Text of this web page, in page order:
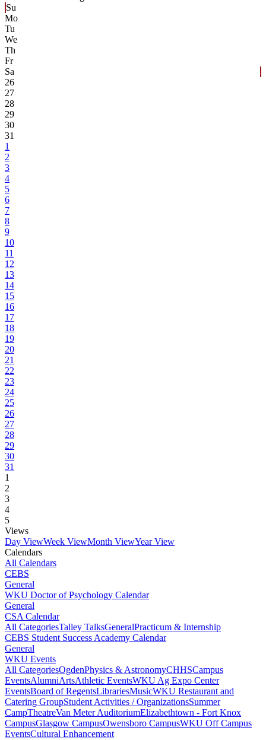
Su
Mo
Tu
We
Th
Fr
Sa
26
27
28
29
30
31
1
2
3
4
5
6
7
8
9
10
11
12
13
14
15
16
17
18
19
20
21
22
23
24
25
26
27
28
29
30
31
1
2
3
4
5
Views
Day ViewWeek ViewMonth ViewYear View
Calendars
All Calendars
CEBS
General
WKU Doctor of Psychology Calendar
General
CSA Calendar
All CategoriesTalley TalksGeneralPracticum & Internship
CEBS Student Success Academy Calendar
General
WKU Events
All CategoriesOgdenPhysics & AstronomyCHHSCampus
EventsAlumniArtsAthletic EventsWKU Ag Expo Center
EventsBoard of RegentsLibrariesMusicWKU Restaurant and
Catering GroupStudent Activities / OrganizationsSummer
CampTheatreVan Meter AuditoriumElizabethtown - Fort Knox
CampusGlasgow CampusOwensboro CampusWKU Off Campus
EventsCultural Enhancement